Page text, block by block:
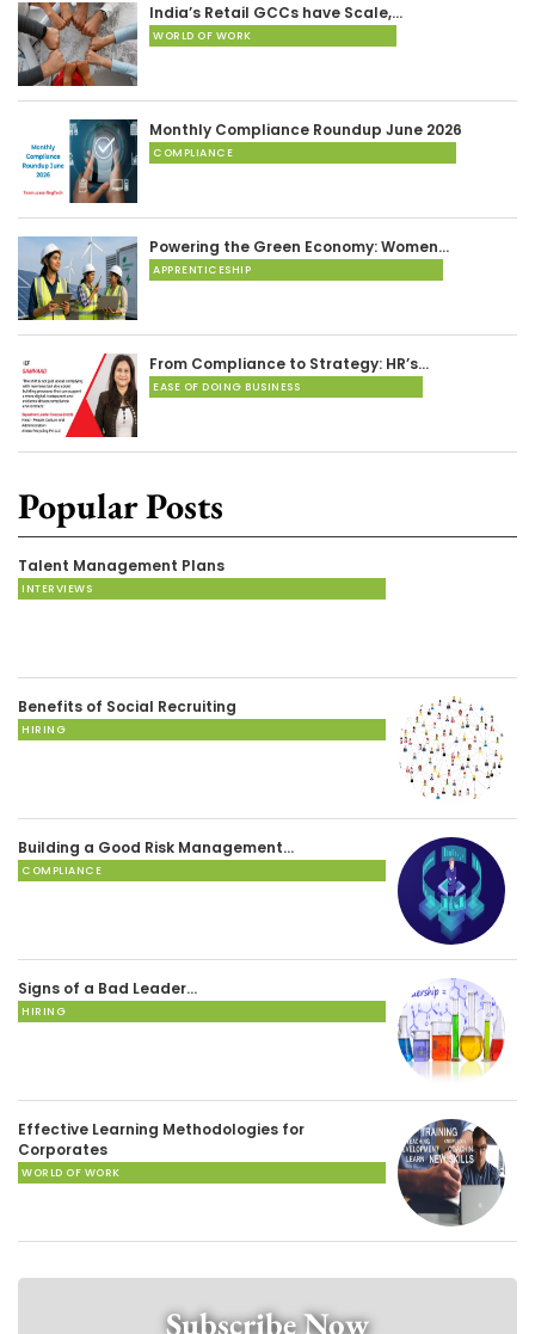
India’s Retail GCCs have Scale,…
WORLD OF WORK
Monthly Compliance Roundup June 2026
COMPLIANCE
Powering the Green Economy: Women…
APPRENTICESHIP
From Compliance to Strategy: HR’s…
EASE OF DOING BUSINESS
Popular Posts
Talent Management Plans
INTERVIEWS
Benefits of Social Recruiting
HIRING
Building a Good Risk Management…
COMPLIANCE
Signs of a Bad Leader…
HIRING
Effective Learning Methodologies for
Corporates
WORLD OF WORK
Subscribe Now